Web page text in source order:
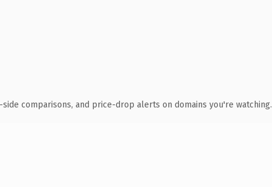
comparisons, and price-drop alerts on domains you're watching.